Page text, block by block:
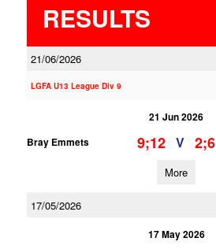
RESULTS
21/06/2026
LGFA U13 League Div 9
21 Jun 2026
Bray Emmets
9;12 V 2;6
More
17/05/2026
17 May 2026